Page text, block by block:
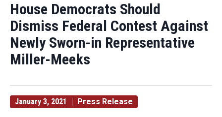
House Democrats Should
Dismiss Federal Contest Against
Newly Sworn-in Representative
Miller-Meeks
January 3, 2021 Press Release